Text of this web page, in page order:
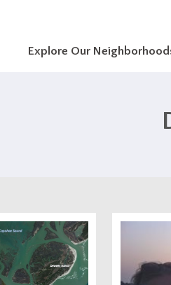
Explore Our